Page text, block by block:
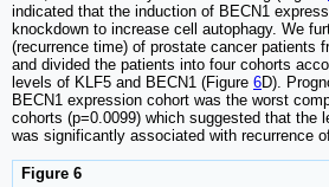
indicated that the induction of BECN1
knockdown to increase cell autophagy. We
(recurrence time) of prostate cancer patients
and divided the patients into four cohorts
levels of KLF5 and BECN1 (Figure 6D).
BECN1 expression cohort was the worst
cohorts (p=0.0099) which suggested that the
was significantly associated with recurrence
Figure 6